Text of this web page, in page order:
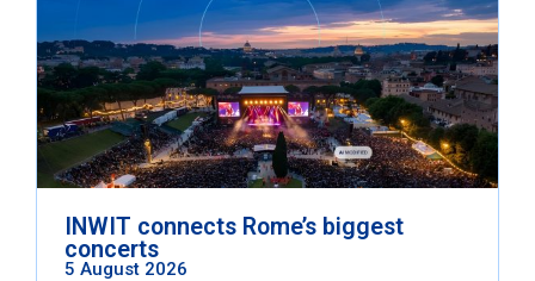
INWIT connects Rome’s biggest
concerts
5 August 2026